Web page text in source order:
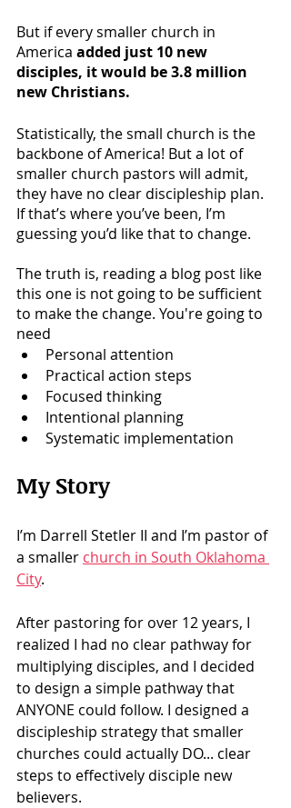
But if every smaller church in
America added just 10 new
disciples, it would be 3.8 million
new Christians.
Statistically, the small church is the
backbone of America! But a lot of
smaller church pastors will admit,
they have no clear discipleship plan.
If that’s where you’ve been, I’m
guessing you’d like that to change.
The truth is, reading a blog post like
this one is not going to be sufficient
to make the change. You're going to
need
Personal attention
Practical action steps
Focused thinking
Intentional planning
Systematic implementation
My Story
I’m Darrell Stetler II and I’m pastor of
a smaller church in South Oklahoma
City.
After pastoring for over 12 years, I
realized I had no clear pathway for
multiplying disciples, and I decided
to design a simple pathway that
ANYONE could follow. I designed a
discipleship strategy that smaller
churches could actually DO... clear
steps to effectively disciple new
believers.